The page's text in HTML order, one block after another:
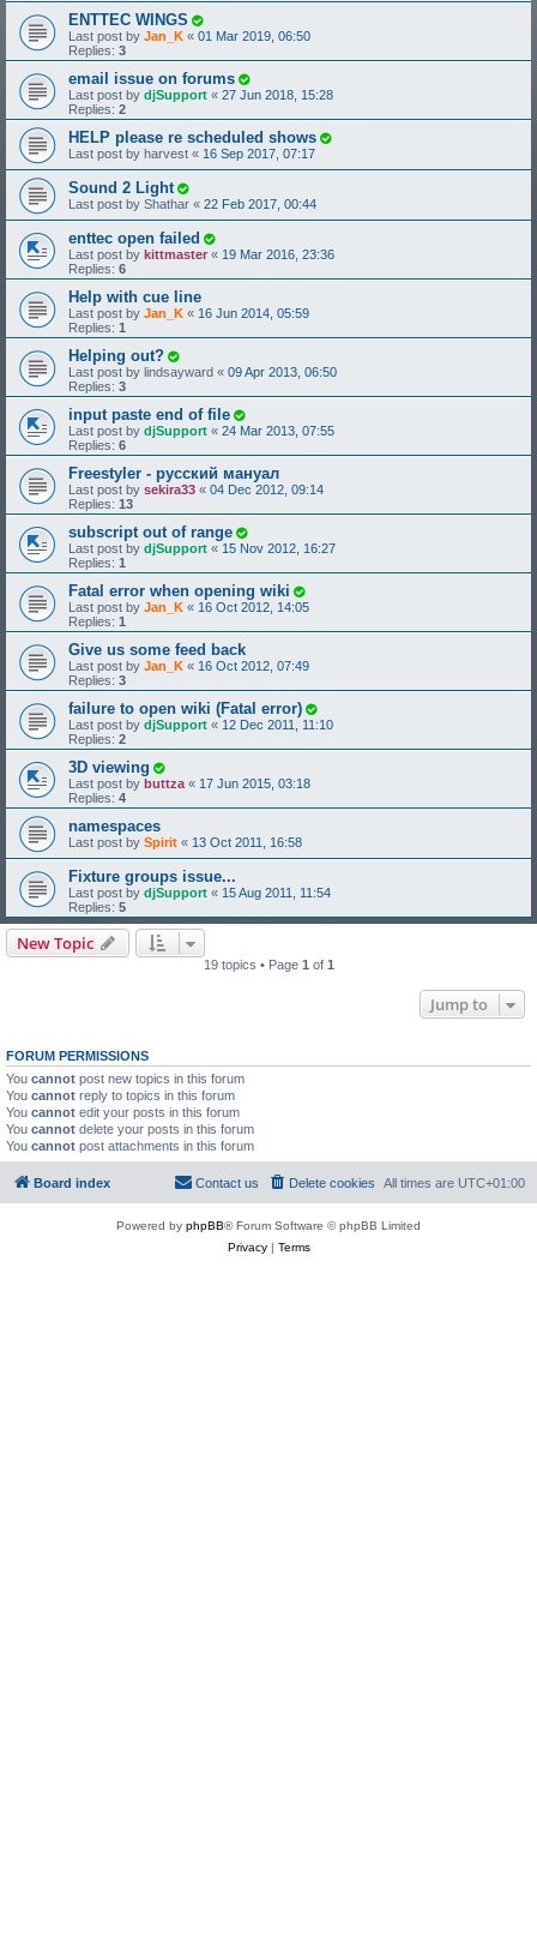
ENTTEC WINGS
Last post by Jan_K « 01 Mar 2019, 06:50
Replies: 3
email issue on forums
Last post by djSupport « 27 Jun 2018, 15:28
Replies: 2
HELP please re scheduled shows
Last post by harvest « 16 Sep 2017, 07:17
Sound 2 Light
Last post by Shathar « 22 Feb 2017, 00:44
enttec open failed
Last post by kittmaster « 19 Mar 2016, 23:36
Replies: 6
Help with cue line
Last post by Jan_K « 16 Jun 2014, 05:59
Replies: 1
Helping out?
Last post by lindsayward « 09 Apr 2013, 06:50
Replies: 3
input paste end of file
Last post by djSupport « 24 Mar 2013, 07:55
Replies: 6
Freestyler - русский мануал
Last post by sekira33 « 04 Dec 2012, 09:14
Replies: 13
subscript out of range
Last post by djSupport « 15 Nov 2012, 16:27
Replies: 1
Fatal error when opening wiki
Last post by Jan_K « 16 Oct 2012, 14:05
Replies: 1
Give us some feed back
Last post by Jan_K « 16 Oct 2012, 07:49
Replies: 3
failure to open wiki (Fatal error)
Last post by djSupport « 12 Dec 2011, 11:10
Replies: 2
3D viewing
Last post by buttza « 17 Jun 2015, 03:18
Replies: 4
namespaces
Last post by Spirit « 13 Oct 2011, 16:58
Fixture groups issue...
Last post by djSupport « 15 Aug 2011, 11:54
Replies: 5
New Topic
19 topics • Page 1 of 1
Jump to
FORUM PERMISSIONS
You cannot post new topics in this forum
You cannot reply to topics in this forum
You cannot edit your posts in this forum
You cannot delete your posts in this forum
You cannot post attachments in this forum
Board index All times are UTC+01:00
Delete cookies
Contact us
Powered by phpBB® Forum Software © phpBB Limited
Privacy| Terms